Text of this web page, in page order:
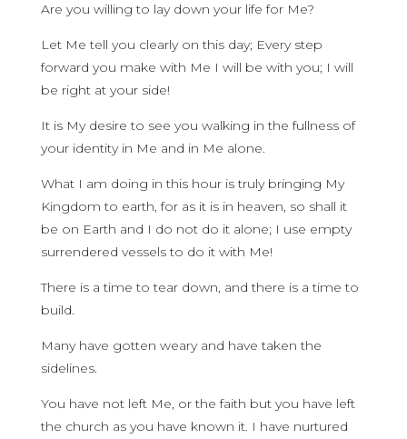
Are you willing to lay down your life for Me?
Let Me tell you clearly on this day; Every step
forward you make with Me I will be with you; I will
be right at your side!
It is My desire to see you walking in the fullness of
your identity in Me and in Me alone.
What I am doing in this hour is truly bringing My
Kingdom to earth, for as it is in heaven, so shall it
be on Earth and I do not do it alone; I use empty
surrendered vessels to do it with Me!
There is a time to tear down, and there is a time to
build.
Many have gotten weary and have taken the
sidelines.
You have not left Me, or the faith but you have left
the church as you have known it. I have nurtured